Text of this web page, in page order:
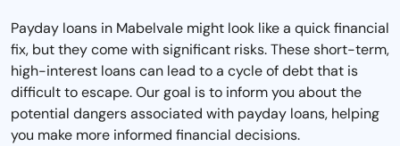
Payday loans in Mabelvale might look like a quick financial
fix, but they come with significant risks. These short-term,
high-interest loans can lead to a cycle of debt that is
difficult to escape. Our goal is to inform you about the
potential dangers associated with payday loans, helping
you make more informed financial decisions.